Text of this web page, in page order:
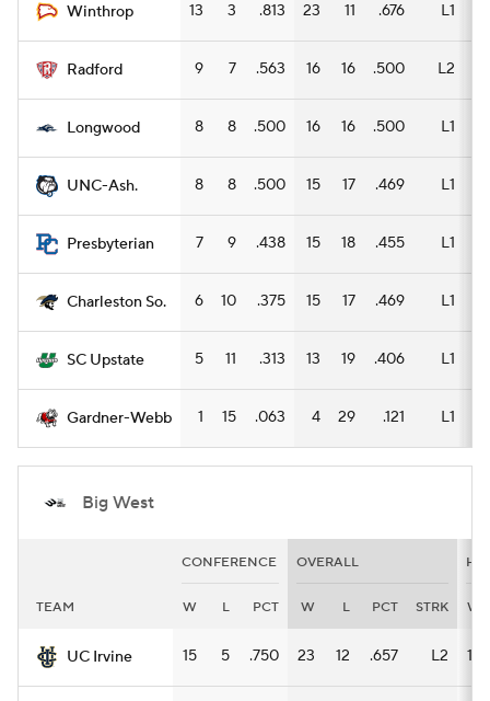
Winthrop 13 3 .813 23 11 .676 L1
Radford 9 7 .563 16 16 .500 L2
Longwood 8 8 .500 16 16 .500 L1
UNC-Ash. 8 8 .500 15 17 .469 L1
Presbyterian 7 9 .438 15 18 .455 L1
Charleston So. 6 10 .375 15 17 .469 L1
SC Upstate 5 11 .313 13 19 .406 L1
Gardner-Webb 1 15 .063 4 29 .121 L1
Big West
CONFERENCE OVERALL
TEAM W L PCT W L PCT STRK W
UC Irvine 15 5 .750 23 12 .657 L2 12